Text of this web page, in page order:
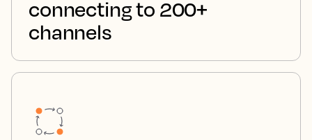
connecting to 200+
channels